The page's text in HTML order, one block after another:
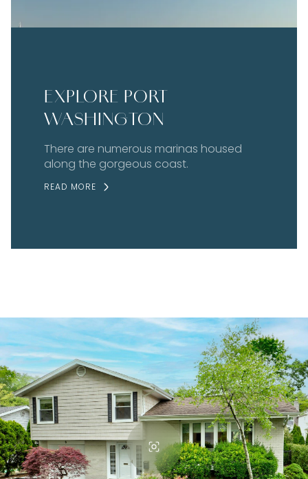
EXPLORE PORT
WASHINGTON
There are numerous marinas housed
along the gorgeous coast.
READ MORE